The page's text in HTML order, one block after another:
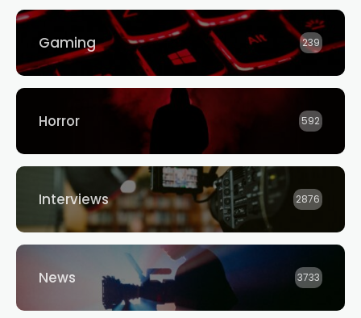
Gaming 239
Horror 592
Interviews 2876
News 3733